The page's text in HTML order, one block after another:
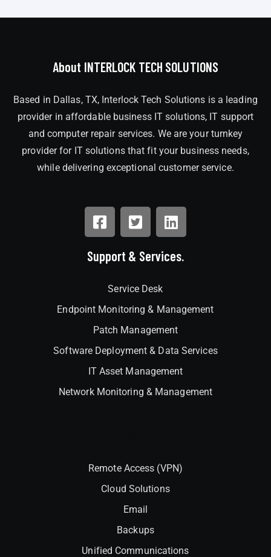
About INTERLOCK TECH SOLUTIONS
Based in Dallas, TX, Interlock Tech Solutions is a leading
provider in affordable business IT solutions, IT support
and computer repair services. We are your turnkey
provider for IT solutions that fit your business needs,
while delivering exceptional customer service.
Support & Services.
Service Desk
Endpoint Monitoring & Management
Patch Management
Software Deployment & Data Services
IT Asset Management
Network Monitoring & Management
Remote Access (VPN)
Cloud Solutions
Email
Backups
Unified Communications